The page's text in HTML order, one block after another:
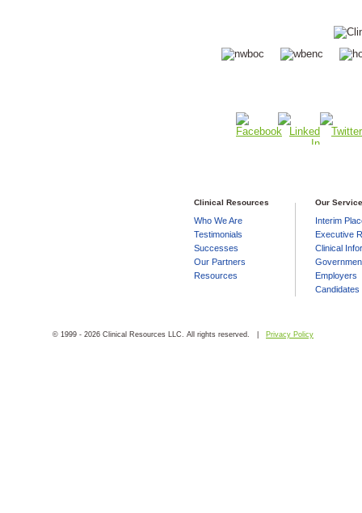
Clinical Resources
Who We Are
Testimonials
Successes
Our Partners
Resources
Our
Interim
Executive
Clinical
Employers
Candidates
© 1999 - 2026 Clinical Resources LLC. All rights reserved. | Privacy Policy